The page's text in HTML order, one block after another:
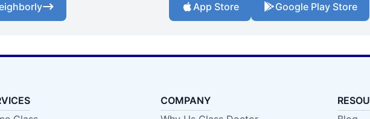
App Store
Google Play Store
COMPANY